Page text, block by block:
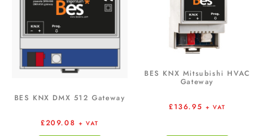
BES KNX DMX 512 Gateway
£209.08 + VAT
BES KNX Mitsubishi HVAC
Gateway
£136.95 + VAT